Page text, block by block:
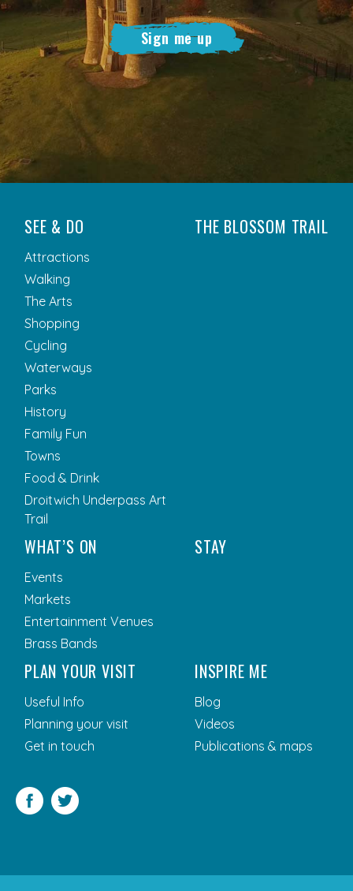
Sign me up
SEE & DO
Attractions
Walking
The Arts
Shopping
Cycling
Waterways
Parks
History
Family Fun
Towns
Food & Drink
Droitwich Underpass Art
Trail
THE BLOSSOM TRAIL
WHAT’S ON
Events
Markets
Entertainment Venues
Brass Bands
STAY
PLAN YOUR VISIT
Useful Info
Planning your visit
Get in touch
INSPIRE ME
Blog
Videos
Publications & maps
Facebook